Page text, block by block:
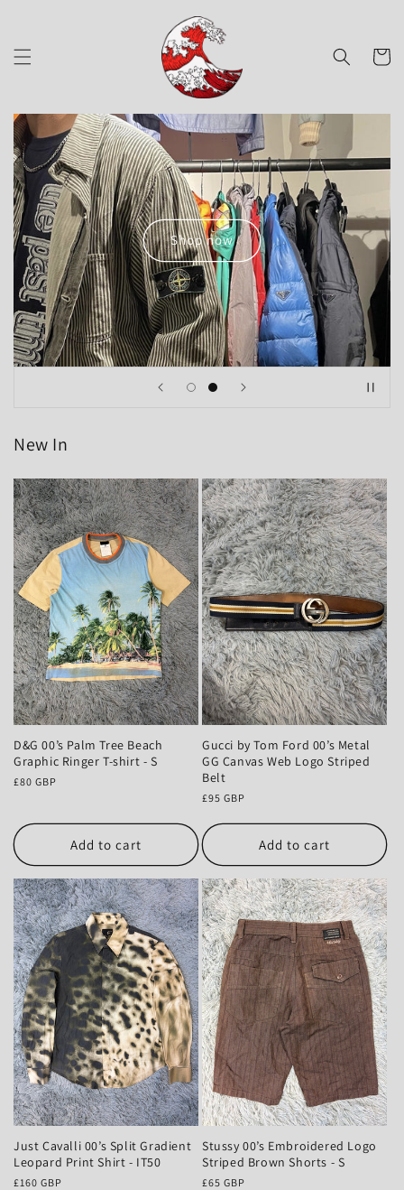
Cart
Shop now
New In
D&G 00’s Palm Tree Beach
Graphic Ringer T-shirt - S
Regular
£80 GBP
Add to cart
Gucci by Tom Ford 00’s Metal
GG Canvas Web Logo Striped
Belt
Regular
£95 GBP
Add to cart
Just Cavalli 00’s Split Gradient
Leopard Print Shirt - IT50
Regular
£160 GBP
Stussy 00’s Embroidered Logo
Striped Brown Shorts - S
Regular
£65 GBP